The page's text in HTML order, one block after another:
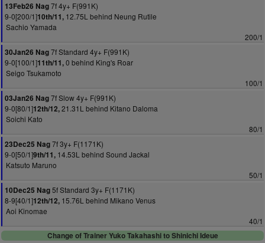
13Feb26 Nag7f 4y+ F(991K)
9-0[200/1]10th/11, 12.75L behind Neung Rutile
Sachio Yamada
200/1
30Jan26 Nag7f Standard 4y+ F(991K)
9-0[100/1]11th/11,0 behind King's Roar
Seigo Tsukamoto
100/1
03Jan26 Nag7f Slow 4y+ F(991K)
9-0[80/1]12th/12,21.31L behind Kitano Daloma
Soichi Kato
80/1
23Dec25 Nag7f 3y+ F(1171K)
9-0[50/1]9th/11, 14.53L behind Sound Jackal
Katsuto Maruno
50/1
10Dec25 Nag5f Standard 3y+ F(1171K)
8-9[40/1]12th/12, 15.76L behind Mikano Venus
Aoi Kinomae
40/1
Change of Trainer Yuko Takahashi to Shinichi Ideue